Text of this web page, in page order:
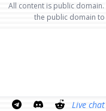
All content is public
the public domain
Live chat